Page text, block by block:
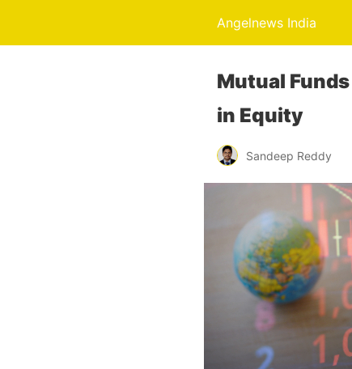
Angelnews India
Mutual
in Equity
Sandeep Reddy